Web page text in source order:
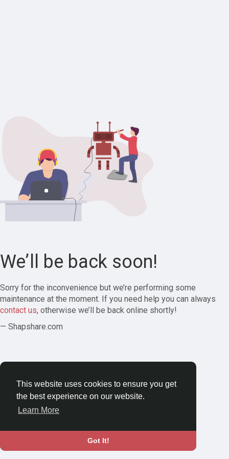
This website uses cookies to ensure you get
the best experience on our website.
Learn More
Got It!
We’ll be back soon!
Sorry for the inconvenience but we’re performing some
maintenance at the moment. If you need help you can always
contact us, otherwise we’ll be back online shortly!
— Shapshare.com